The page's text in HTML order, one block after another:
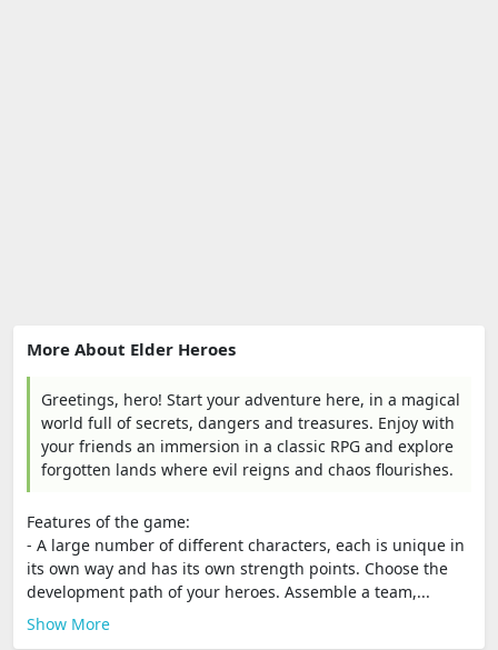
More About Elder Heroes
Greetings, hero! Start your adventure here, in a magical
world full of secrets, dangers and treasures. Enjoy with
your friends an immersion in a classic RPG and explore
forgotten lands where evil reigns and chaos flourishes.
Features of the game:
- A large number of different characters, each is unique in
its own way and has its own strength points. Choose the
development path of your heroes. Assemble a team,...
Show More